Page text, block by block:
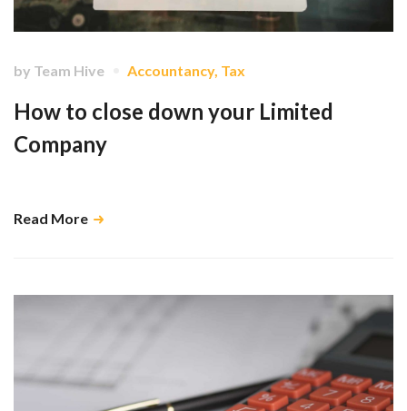
by Team Hive Accountancy, Tax
How to close down your Limited
Company
Read More